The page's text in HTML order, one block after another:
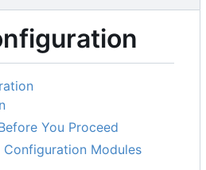
You Proceed
Configuration Modules